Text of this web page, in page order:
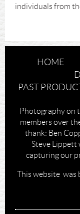
individuals from
HOME
PAST
Photography on
members over
thank: Ben
Steve Lippett
capturing our
This website was